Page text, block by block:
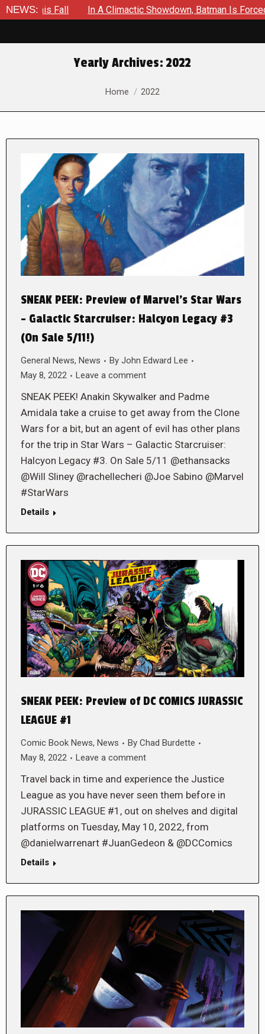
NEWS:In A Climactic Showdown, Batman Is Forced To Battle An
Yearly Archives:2022
You are here:
Home 2022
SNEAK PEEK: Preview of Marvel’s Star Wars
– Galactic Starcruiser: Halcyon Legacy #3
(On Sale 5/11!)
General News, News By John Edward Lee
May 8, 2022
Leave a comment
SNEAK PEEK! Anakin Skywalker and Padme
Amidala take a cruise to get away from the Clone
Wars for a bit, but an agent of evil has other plans
for the trip in Star Wars – Galactic Starcruiser:
Halcyon Legacy #3. On Sale 5/11 @ethansacks
@Will Sliney @rachellecheri @Joe Sabino @Marvel
#StarWars
Details
SNEAK PEEK: Preview of DC COMICS JURASSIC
LEAGUE #1
Comic Book News, News By Chad Burdette
May 8, 2022
Leave a comment
Travel back in time and experience the Justice
League as you have never seen them before in
JURASSIC LEAGUE #1, out on shelves and digital
platforms on Tuesday, May 10, 2022, from
@danielwarrenart #JuanGedeon & @DCComics
Details